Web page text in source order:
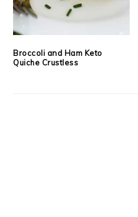
Broccoli and Ham Keto
Quiche Crustless